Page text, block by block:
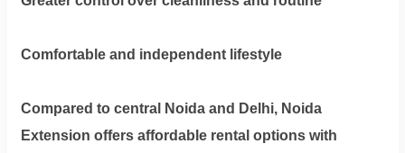
Comfortable and independent lifestyle
Compared to central Noida and Delhi, Noida
Extension offers affordable rental options with